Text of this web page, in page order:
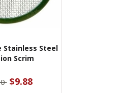
Stainless Steel
Scrim
$9.88